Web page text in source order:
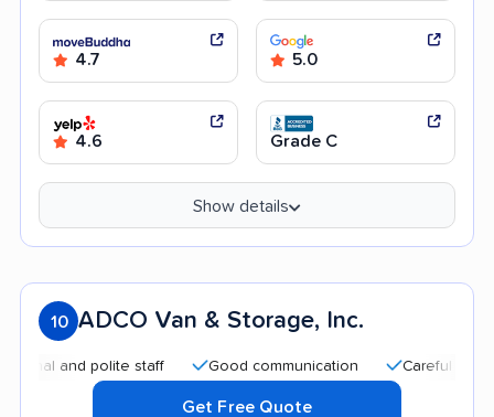
4.7 5.0
4.6 Grade C
Show details
10 ADCO Van & Storage, Inc.
and polite staff Good communication Careful handling
Get Free Quote